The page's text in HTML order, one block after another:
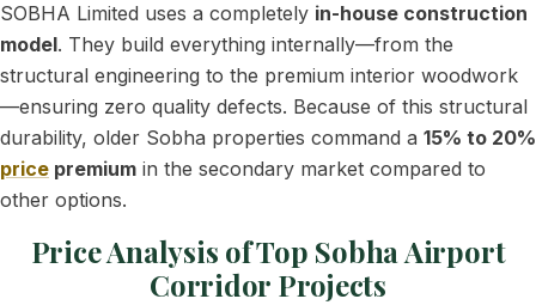
SOBHA Limited uses a completely in-house construction
model. They build everything internally—from the
structural engineering to the premium interior woodwork
—ensuring zero quality defects. Because of this structural
durability, older Sobha properties command a 15% to 20%
price premium in the secondary market compared to
other options.
Price Analysis of Top Sobha Airport
Corridor Projects